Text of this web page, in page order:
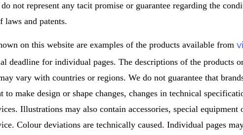
not represent any tacit promise or guarantee regarding the
laws and patents.
on this website are examples of the products available from
deadline for individual pages. The descriptions of the products
vary with countries or regions. We do not guarantee that
to make design or shape changes, changes in technical
Illustrations may also contain accessories, special
Colour deviations are technically caused. Individual pages